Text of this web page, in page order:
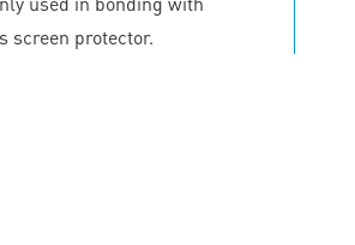
screen protector.